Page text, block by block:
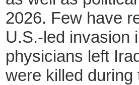
2026. Few have
U.S.-led invasion
physicians left
were killed